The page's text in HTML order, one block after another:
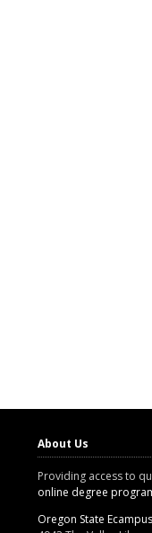
About Us
Providing access to
online degree
Oregon State Ecampus